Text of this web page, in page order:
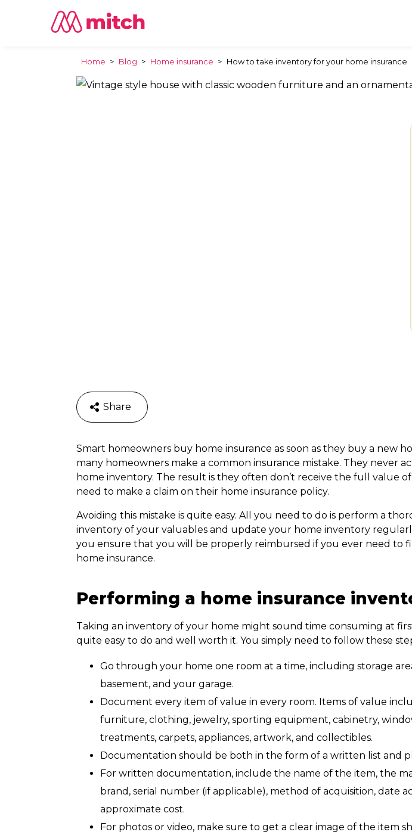
Home > Blog > Home insurance > How to take inventory for your home insurance
Share
Smart homeowners buy home insurance as soon as they buy a new
many homeowners make a common insurance mistake. They never
home inventory. The result is they often don’t receive the full value
need to make a claim on their home insurance policy.
Avoiding this mistake is quite easy. All you need to do is perform a
inventory of your valuables and update your home inventory
you ensure that you will be properly reimbursed if you ever need to
home insurance.
Performing a home insurance
Taking an inventory of your home might sound time consuming at
quite easy to do and well worth it. You simply need to follow these
Go through your home one room at a time, including storage
basement, and your garage.
Document every item of value in every room. Items of value
furniture, clothing, jewelry, sporting equipment, cabinetry,
treatments, carpets, appliances, artwork, and collectibles.
Documentation should be both in the form of a written list and
For written documentation, include the name of the item, the
brand, serial number (if applicable), method of acquisition, date
approximate cost.
For photos or video, make sure to get a clear image of the item